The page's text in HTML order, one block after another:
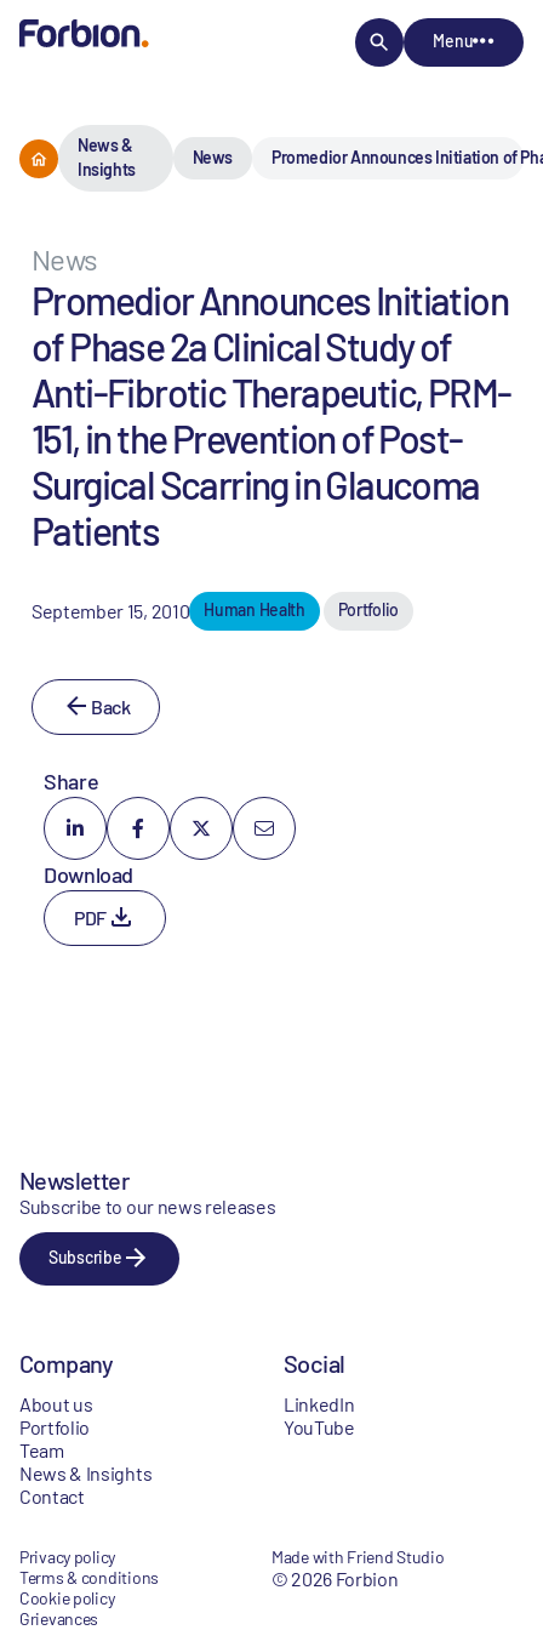
Menu
News &
Insights
News Promedior Announces Initiation of
News
Promedior Announces Initiation
of Phase 2a Clinical Study of
Anti-Fibrotic Therapeutic, PRM-
151, in the Prevention of Post-
Surgical Scarring in Glaucoma
Patients
September 15, 2010 Human Health Portfolio
Back
Share
Download
PDF
Newsletter
Subscribe to our news releases
Subscribe
Company
About us
Portfolio
Team
News & Insights
Contact
Social
LinkedIn
YouTube
Privacy policy
Terms & conditions
Cookie policy
Grievances
Made with Friend Studio
© 2026 Forbion